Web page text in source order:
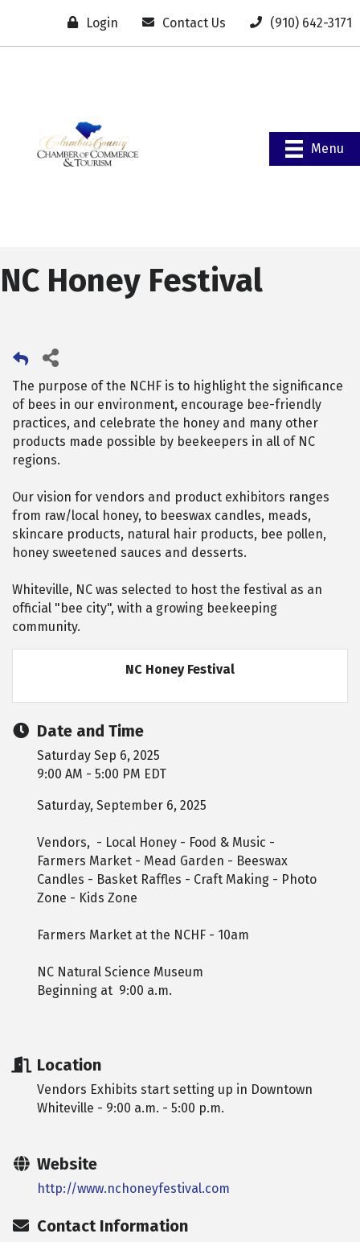
Login Contact Us (910) 642-3171
Menu
NC Honey Festival
The purpose of the NCHF is to highlight the significance
of bees in our environment, encourage bee-friendly
practices, and celebrate the honey and many other
products made possible by beekeepers in all of NC
regions.
Our vision for vendors and product exhibitors ranges
from raw/local honey, to beeswax candles, meads,
skincare products, natural hair products, bee pollen,
honey sweetened sauces and desserts.
Whiteville, NC was selected to host the festival as an
official "bee city", with a growing beekeeping
community.
NC Honey Festival
Date and Time
Saturday Sep 6, 2025
9:00 AM - 5:00 PM EDT
Saturday, September 6, 2025
Vendors, - Local Honey - Food & Music -
Farmers Market - Mead Garden - Beeswax
Candles - Basket Raffles - Craft Making - Photo
Zone - Kids Zone
Farmers Market at the NCHF - 10am
NC Natural Science Museum
Beginning at 9:00 a.m.
Location
Vendors Exhibits start setting up in Downtown
Whiteville - 9:00 a.m. - 5:00 p.m.
Website
http://www.nchoneyfestival.com
Contact Information